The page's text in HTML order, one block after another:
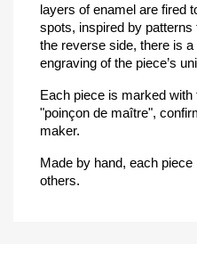
layers of enamel are fired
spots, inspired by
the reverse side, there is
engraving of the piece’s
Each piece is marked
"poinçon de maître",
maker.
Made by hand, each
others.